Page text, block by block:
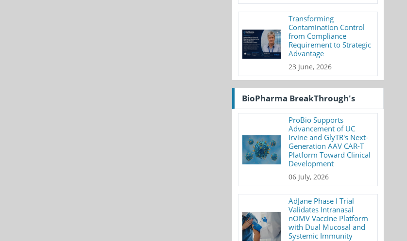
Transforming
Contamination Control
from Compliance
Requirement to Strategic
Advantage
23 June, 2026
BioPharma BreakThrough's
ProBio Supports
Advancement of UC
Irvine and GlyTR's Next-
Generation AAV CAR-T
Platform Toward Clinical
Development
06 July, 2026
AdJane Phase I Trial
Validates Intranasal
nOMV Vaccine Platform
with Dual Mucosal and
Systemic Immunity